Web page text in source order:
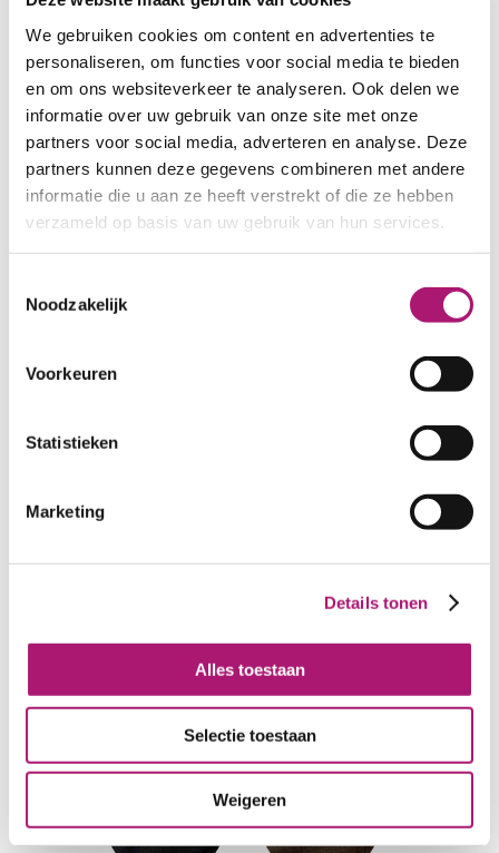
We gebruiken cookies om content en advertenties te
personaliseren, om functies voor social media te bieden
en om ons websiteverkeer te analyseren. Ook delen we
informatie over uw gebruik van onze site met onze
partners voor social media, adverteren en analyse. Deze
partners kunnen deze gegevens combineren met andere
informatie die u aan ze heeft verstrekt of die ze hebben
verzameld op basis van uw gebruik van hun services.
Noodzakelijk
Voorkeuren
Statistieken
Marketing
Details tonen
Alles toestaan
Selectie toestaan
Weigeren
All colours of this fabric
BalladBlue Burgundy
ForestGreen
Natural